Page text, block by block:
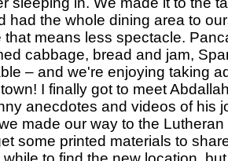
had the whole dining area to
that means less spectacle.
cabbage, bread and jam,
– and we're enjoying taking
I finally got to meet
anecdotes and videos of his
made our way to the Lutheran
some printed materials to